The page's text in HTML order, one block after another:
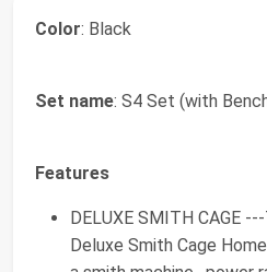
Color: Black
Set name: S4 Set (with
Features
DELUXE SMITH CAGE
Deluxe Smith Cage